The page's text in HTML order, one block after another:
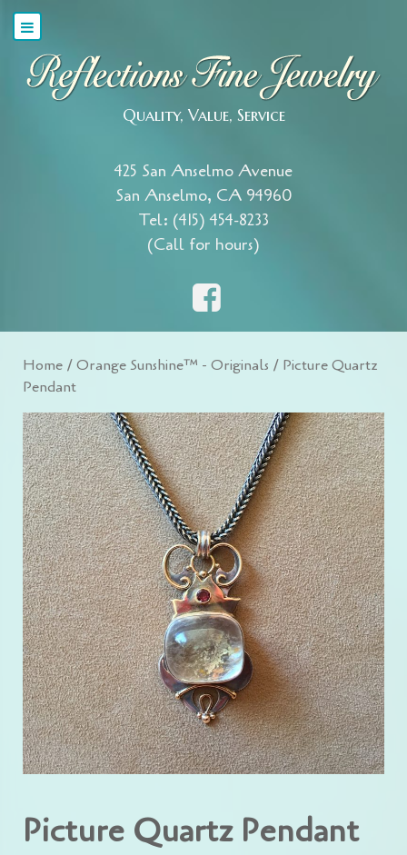
Quality, Value, Service
425 San Anselmo Avenue
San Anselmo, CA 94960
Tel: (415) 454-8233
(Call for hours)
Home /Orange Sunshine™ - Originals / Picture Quartz
Pendant
Picture Quartz Pendant